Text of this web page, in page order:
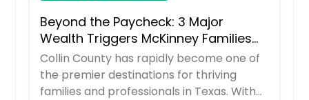
Beyond the Paycheck: 3 Major
Wealth Triggers McKinney Families
Miscalculate (And How to Handle
Them)
Collin County has rapidly become one of
the premier destinations for thriving
families and professionals in Texas. With